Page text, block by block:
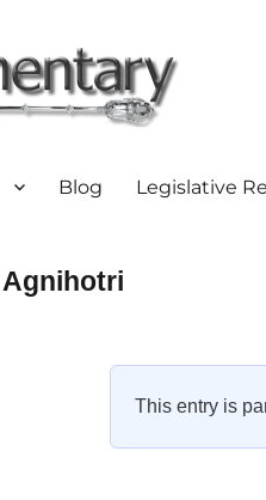
Blog Legislative
This entry is